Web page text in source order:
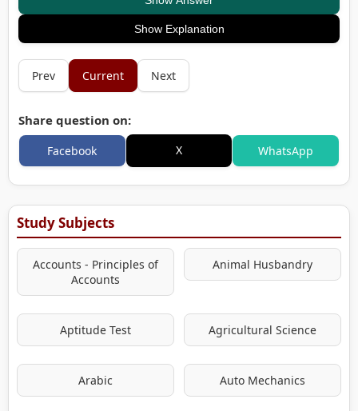
Show Explanation
Prev Current Next
Share question on:
Facebook X WhatsApp
Study Subjects
Accounts - Principles of
Accounts
Animal Husbandry
Aptitude Test Agricultural Science
Arabic Auto Mechanics